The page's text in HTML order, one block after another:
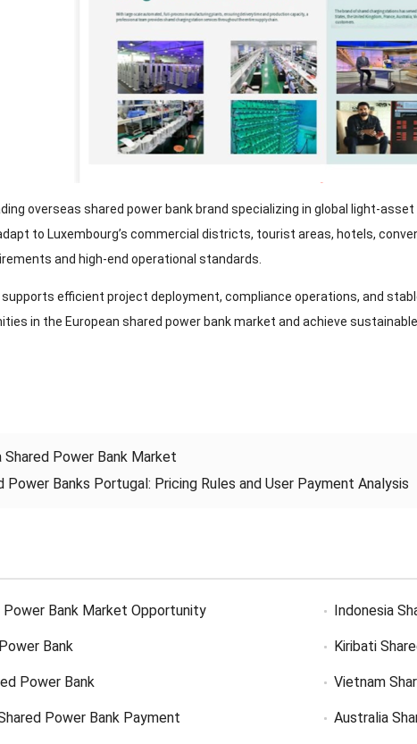
overseas shared power bank brand specializing in global light-
to Luxembourg’s commercial districts, tourist areas, hotels,
and high-end operational standards.
efficient project deployment, compliance operations, and
in the European shared power bank market and achieve
Shared Power Bank Market
Power Banks Portugal: Pricing Rules and User Payment Analysis
Power Bank Market Opportunity Indonesia
Bank Kiribati
Power Bank Vietnam
Power Bank Payment Australia